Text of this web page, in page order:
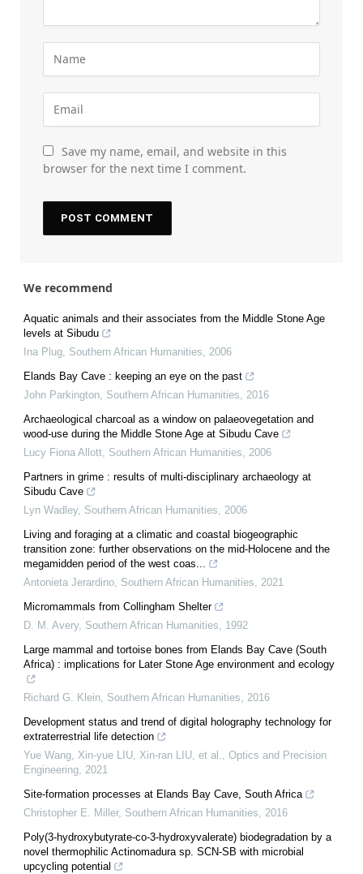
Save my name, email, and website in this
browser for the next time I comment.
We recommend
Aquatic animals and their associates from the Middle Stone Age
levels at Sibudu
Ina Plug Southern African Humanities
2006
Elands Bay Cave : keeping an eye on the past
John Parkington Southern African Humanities
2016
Archaeological charcoal as a window on palaeovegetation and
wood-use during the Middle Stone Age at Sibudu Cave
Lucy Fiona Allott Southern African Humanities
2006
Partners in grime : results of multi-disciplinary archaeology at
Sibudu Cave
Lyn Wadley, Southern African Humanities
2006
Living and foraging at a climatic and coastal biogeographic
transition zone: further observations on the mid-Holocene and the
megamidden period of the west coas...
Antonieta Jerardino Southern African Humanities
2021
Micromammals from Collingham Shelter
D. M. Avery, Southern African Humanities
1992
Large mammal and tortoise bones from Elands Bay Cave (South
Africa) : implications for Later Stone Age environment and ecology
Richard G. Klein Southern African Humanities
2016
Development status and trend of digital holography technology for
extraterrestrial life detection
Yue Wang, Xin-yue LIU, Xin-ran LIU, et al.
Optics and Precision
Engineering 2021
Site-formation processes at Elands Bay Cave, South Africa
Christopher E. Miller, Southern African Humanities
2016
Poly(3-hydroxybutyrate-co-3-hydroxyvalerate) biodegradation by a
novel thermophilic Actinomadura sp. SCN-SB with microbial
upcycling potential